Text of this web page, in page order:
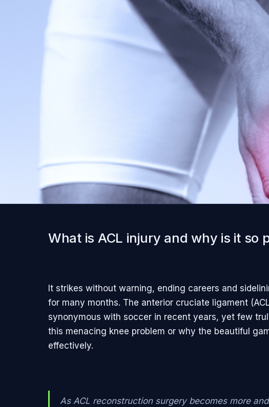
What is ACL injury and why is it so
It strikes without warning, ending careers and
for many months. The anterior cruciate ligament
synonymous with soccer in recent years, yet few
this menacing knee problem or why the beautiful
effectively.
As ACL reconstruction surgery becomes more